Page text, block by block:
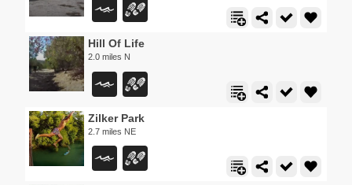
Hill Of Life
2.0 miles N
Zilker Park
2.7 miles NE